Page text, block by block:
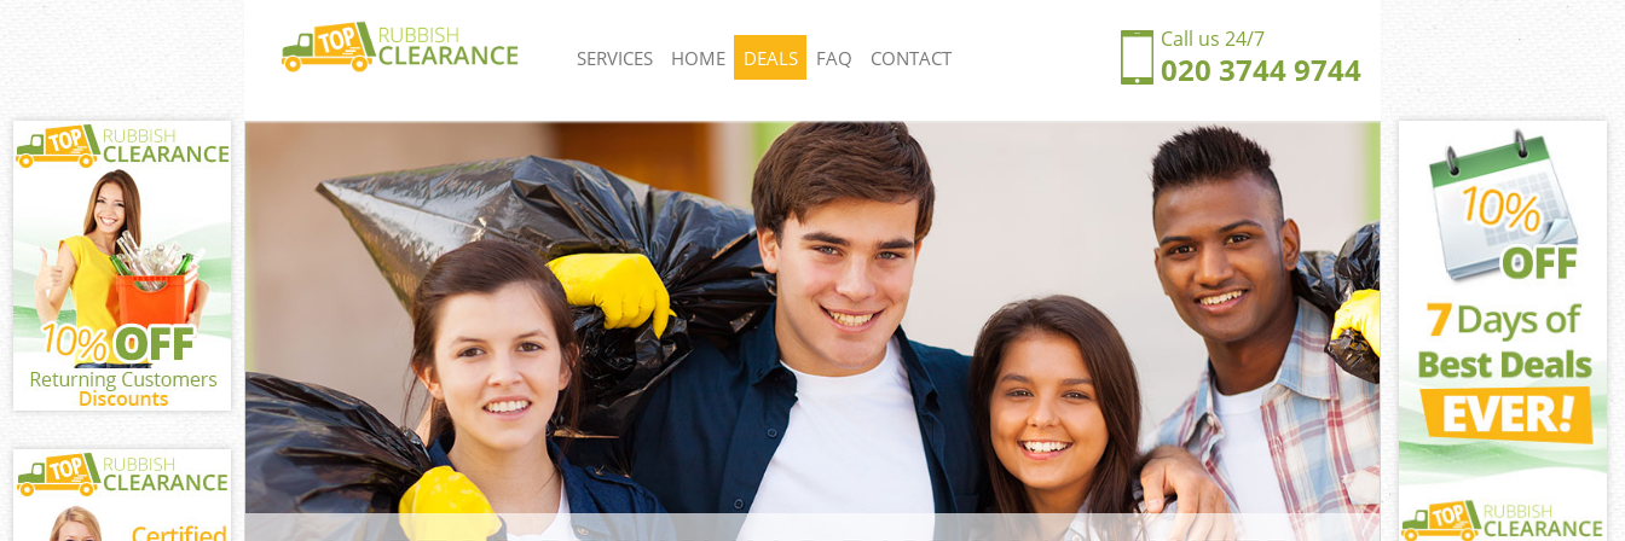
Call us 24/7
020 3744 9744
SERVICES
White Goods Disposal United Kingdom Clerkenwell
Junk Clearance United Kingdom Clerkenwell London
Waste Clearance United Kingdom Clerkenwell
London
Kitchen Bathroom Waste Disposal United Kingdom
Clerkenwell London
Sofa Bed Removal Disposal United Kingdom
Clerkenwell London
Bulky Waste Collection United Kingdom Clerkenwell
London
Rubbish Clearance United Kingdom Clerkenwell
London
Waste Disposal United Kingdom Clerkenwell London
Waste Collection United Kingdom Clerkenwell
Rubbish Removal United Kingdom Clerkenwell
London
Junk Collection United Kingdom Clerkenwell London
Fluorescent Tube Disposal United Kingdom
Clerkenwell London
Loft Clearance United Kingdom Clerkenwell London
Furniture Disposal United Kingdom Clerkenwell
London
Rubbish Collection United Kingdom Clerkenwell
London
Refuse Collection United Kingdom Clerkenwell
Waste Disposal Company United Kingdom
Clerkenwell London
Waste Removal United Kingdom Clerkenwell London
Junk Removal United Kingdom Clerkenwell London
HOME DEALS FAQ CONTACT